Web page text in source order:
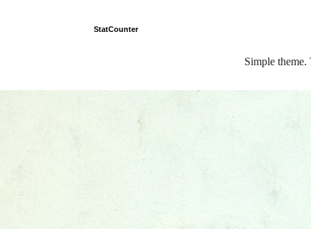
StatCounter
Simple